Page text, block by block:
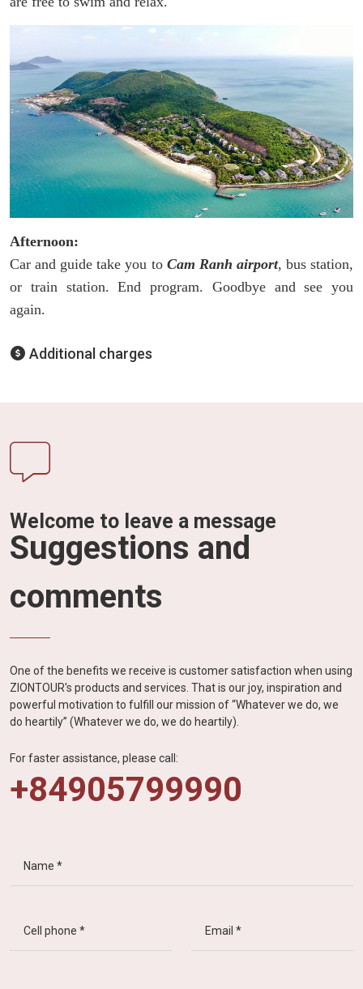
Afternoon:
Car and guide take you to Cam Ranh airport, bus station,
or train station. End program. Goodbye and see you
again.
Additional charges
Welcome to leave a message
Suggestions and
comments
One of the benefits we receive is customer satisfaction when using
ZIONTOUR's products and services. That is our joy, inspiration and
powerful motivation to fulfill our mission of “Whatever we do, we
do heartily” (Whatever we do, we do heartily).
For faster assistance, please call:
+84905799990